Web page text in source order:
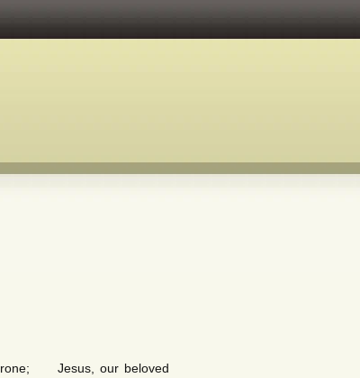
Jesus, our beloved